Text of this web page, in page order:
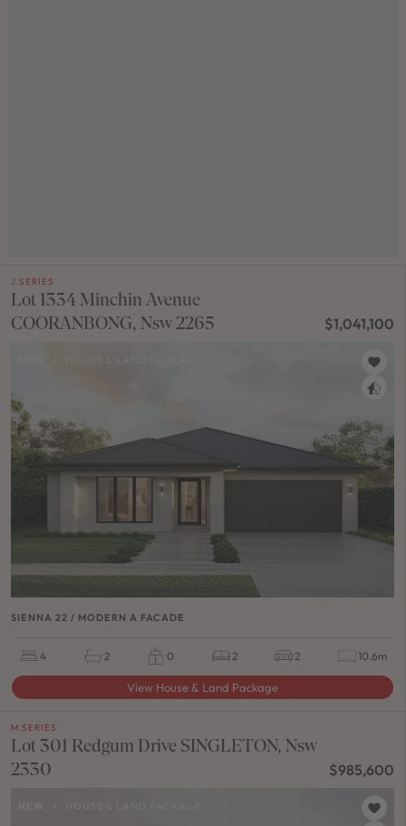
J SERIES
Lot 1334 Minchin Avenue
COORANBONG, Nsw 2265
$1,041,100
SIENNA 22 / MODERN A FACADE
4 2 0 2 2 10.6m
View House & Land Package
M SERIES
Lot 301 Redgum Drive SINGLETON, Nsw
2330
$985,600